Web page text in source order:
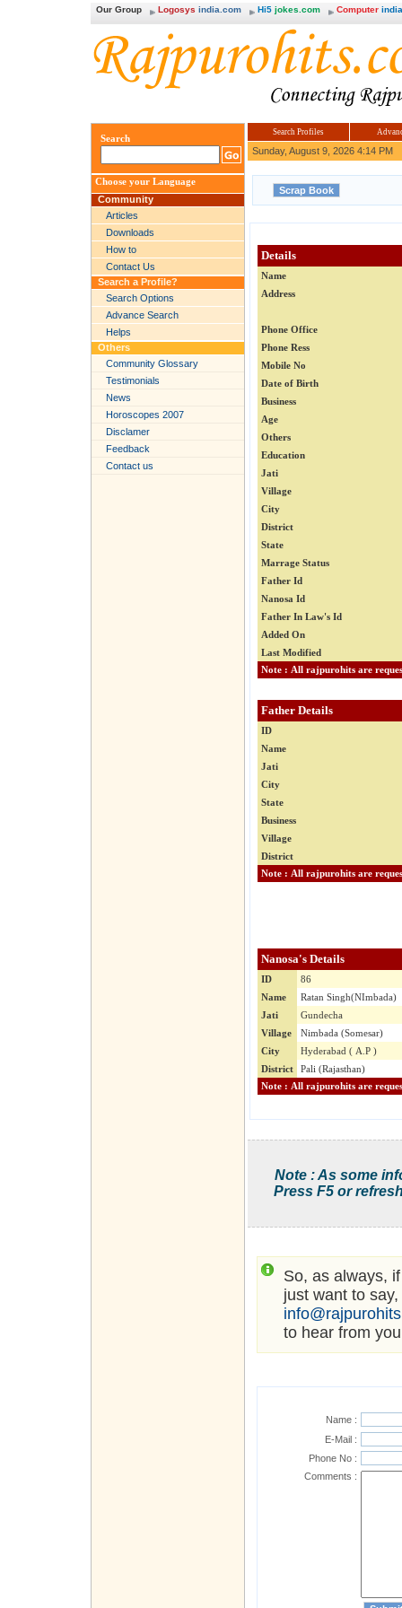
Our Group Logosys india.com Hi5 jokes.com Computer
Search
Choose your Language
Community
Articles
Downloads
How to
Contact Us
Search a Profile?
Search Options
Advance Search
Helps
Others
Community Glossary
Testimonials
News
Horoscopes 2007
Disclamer
Feedback
Contact us
Search Profiles
Sunday, August 9, 2026 4:14 PM
Details
Name
Address
Phone Office
Phone Ress
Mobile No
Date of Birth
Business
Age
Others
Education
Jati
Village
City
District
State
Marrage Status
Father Id
Nanosa Id
Father In Law's Id
Added On
Last Modified
Father Details
ID
Name
Jati
City
State
Business
Village
District
Nanosa's Details
ID
86
Name
Ratan Singh(NImbada)
Jati
Gundecha
Village
Nimbada (Somesar)
City
Hyderabad ( A.P )
District
Pali (Rajasthan)
Note : As some
Press F5 or
So, as always,
just want to
to hear from
Name :
E-Mail :
Phone No :
Comments :